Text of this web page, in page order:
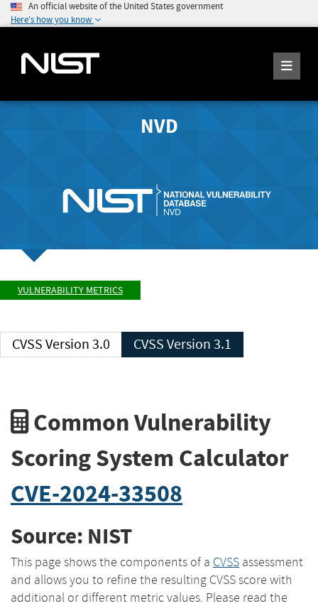
An official website of the United States government
Here's how you know
NVD
VULNERABILITY METRICS
CVSS Version 3.0 CVSS Version 3.1
Common Vulnerability
Scoring System Calculator
CVE-2024-33508
Source: NIST
This page shows the components of a CVSS assessment
and allows you to refine the resulting CVSS score with
additional or different metric values. Please read the